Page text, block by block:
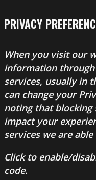
PRIVACY
When you visit our
information
services, usually in
can change your
noting that blocking
impact your
services we are
Click to enable/
code.